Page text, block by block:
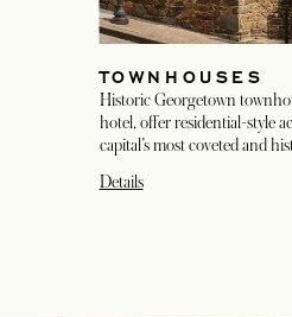
TOWNHOUSES
Historic Georgetown
hotel, offer residential-style
capital’s most coveted and
Details